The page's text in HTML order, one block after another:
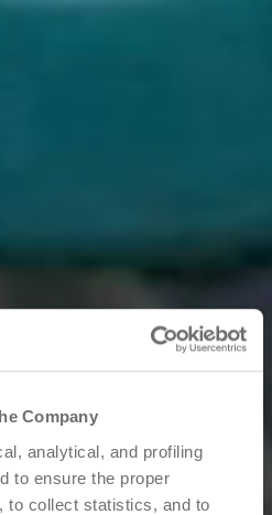
Company
analytical, and profiling
to ensure the proper
to collect statistics, and to